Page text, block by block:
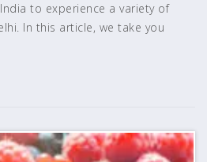
to experience a variety of
In this article, we take you